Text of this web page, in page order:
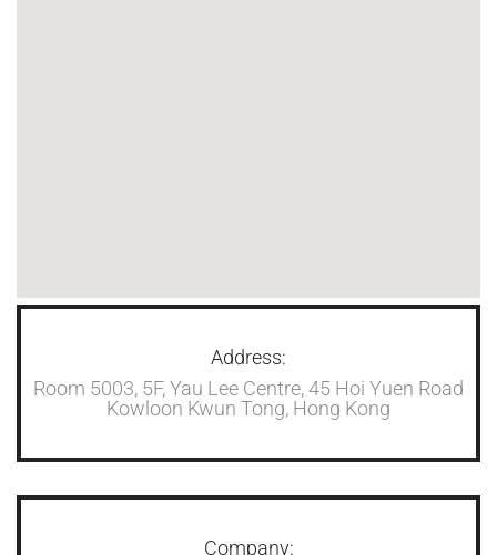
Address:
Room 5003, 5F, Yau Lee Centre, 45 Hoi Yuen Road
Kowloon Kwun Tong, Hong Kong
Company: